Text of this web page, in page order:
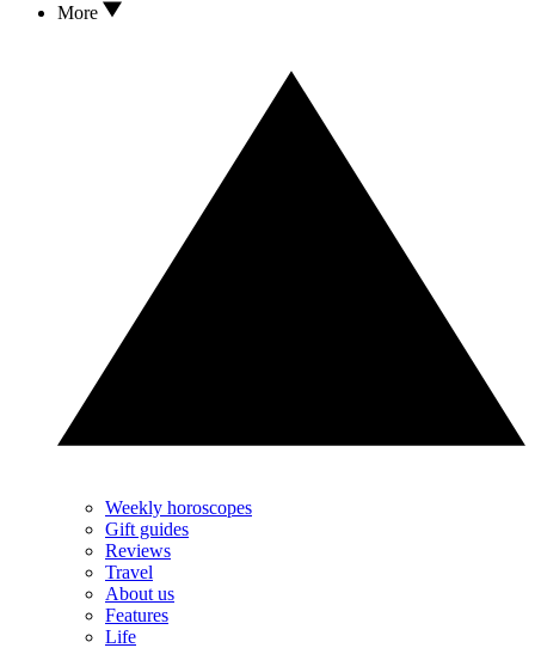
More
Weekly horoscopes
Gift guides
Reviews
Travel
About us
Features
Life